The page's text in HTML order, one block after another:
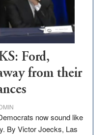
Ford,
from their
now sound like
By Victor Joecks, Las